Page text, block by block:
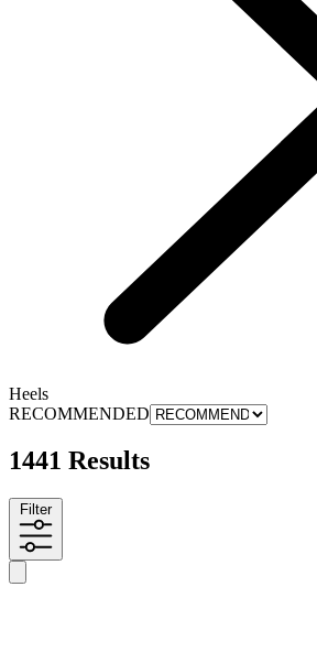
Heels
RECOMMENDED
1441 Results
Filter